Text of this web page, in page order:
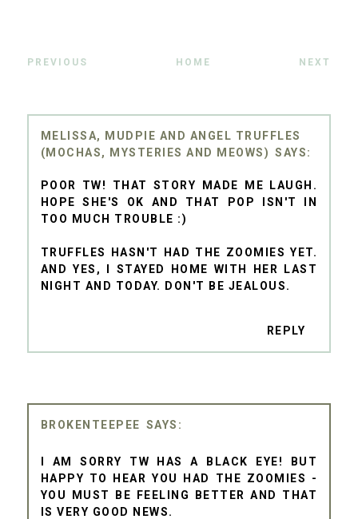
PREVIOUS HOME NEXT
MELISSA, MUDPIE AND ANGEL TRUFFLES
(MOCHAS, MYSTERIES AND MEOWS)
POOR TW! THAT STORY MADE ME LAUGH.
HOPE SHE'S OK AND THAT POP ISN'T IN
TOO MUCH TROUBLE :)
TRUFFLES HASN'T HAD THE ZOOMIES YET.
AND YES, I STAYED HOME WITH HER LAST
NIGHT AND TODAY. DON'T BE JEALOUS.
REPLY
BROKENTEEPEE
I AM SORRY TW HAS A BLACK EYE! BUT
HAPPY TO HEAR YOU HAD THE ZOOMIES -
YOU MUST BE FEELING BETTER AND THAT
IS VERY GOOD NEWS.